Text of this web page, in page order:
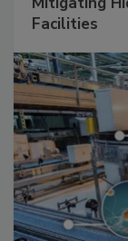
SPONSORED BY
Facilities